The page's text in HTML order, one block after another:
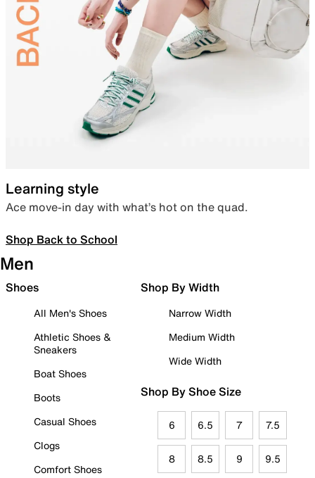
Learning style
Ace move-in day with what’s hot on the quad.
Shop Back to School
Men
Shoes
All Men's Shoes
Athletic Shoes &
Sneakers
Boat Shoes
Boots
Casual Shoes
Clogs
Comfort Shoes
Shop By Width
Narrow Width
Medium Width
Wide Width
Shop By Shoe Size
6 6.5 7 7.5
8 8.5 9 9.5